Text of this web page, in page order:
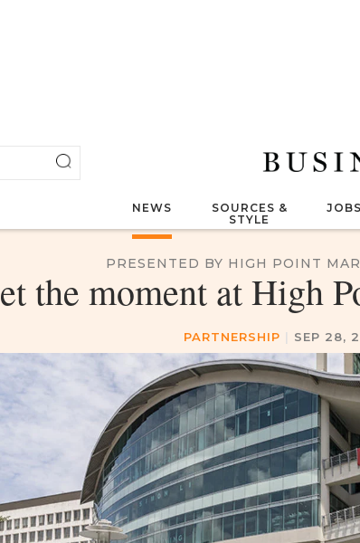
NEWS
SOURCES &
STYLE
JOBS
PRESENTED BY HIGH POINT
the moment at High
PARTNERSHIP | SEP 28,